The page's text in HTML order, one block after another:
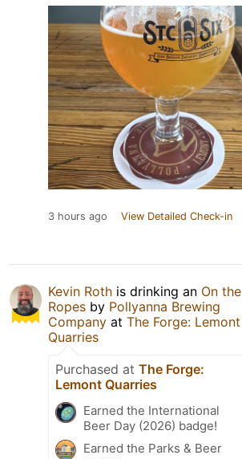
3 hours ago View Detailed Check-in
Kevin Roth is drinking an On the
Ropes by Pollyanna Brewing
Company at The Forge: Lemont
Quarries
Purchased at The Forge:
Lemont Quarries
Earned the International
Beer Day (2026) badge!
Earned the Parks & Beer